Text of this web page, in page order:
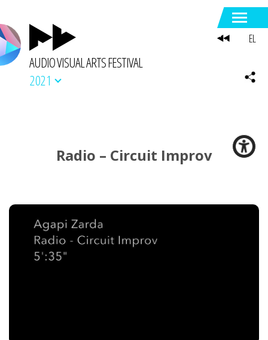
AUDIO VISUAL ARTS FESTIVAL
2021
Radio – Circuit Improv
EL